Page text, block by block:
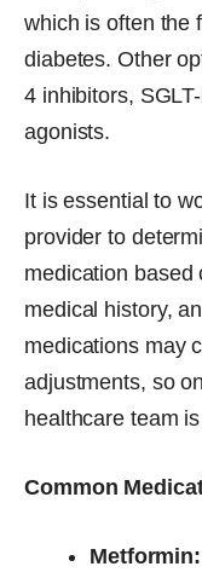
which is often the
diabetes. Other
4 inhibitors,
agonists.
It is essential to
provider to
medication based
medical history,
medications may
adjustments, so
healthcare team
Common
Metformin: